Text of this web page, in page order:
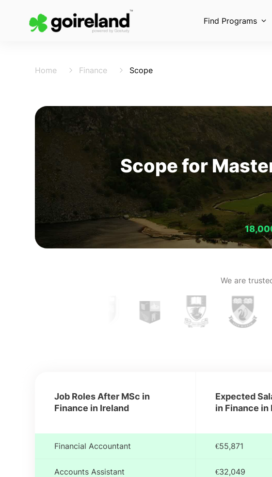
Find Programs
Home Finance Scope
Scope for
We are
Job Roles After MSc in
Finance in Ireland
Expected
in Finance in
Financial Accountant €55,871
Accounts Assistant €32,049